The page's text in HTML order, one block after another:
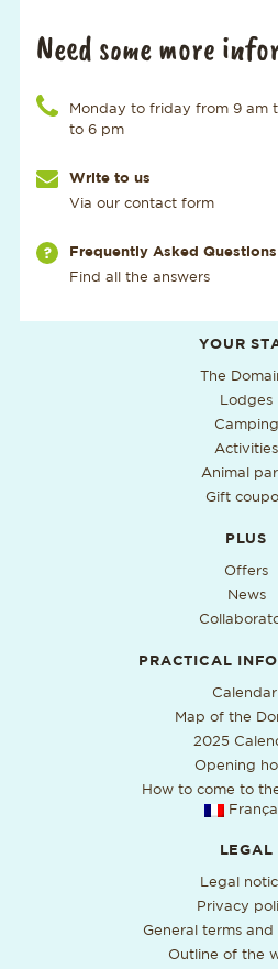
Need some more
Call us at the number
Monday to friday from 9 am
to 6 pm
Write to us
Via our contact form
Via our page
Frequently Asked Questions
Find all the answers
Additional useful
YOUR
The
Lodges
Camping
Activities
Animal
Gift
PLUS
Offers
News
PRACTICAL
Calendar
Map of the
2025
Opening
How to come to
LEGAL
Legal
Privacy
General terms and
Outline of the